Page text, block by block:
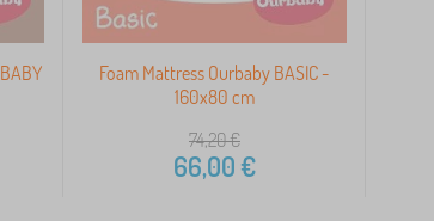
Foam Mattress Ourbaby BASIC -
160x80 cm
74,20€
66,00€